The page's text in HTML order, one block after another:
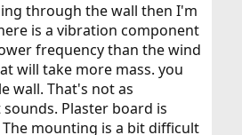
through the wall then I'm
is a vibration component
frequency than the wind
will take more mass. you
wall. That's not as
Plaster board is
The mounting is a bit difficult